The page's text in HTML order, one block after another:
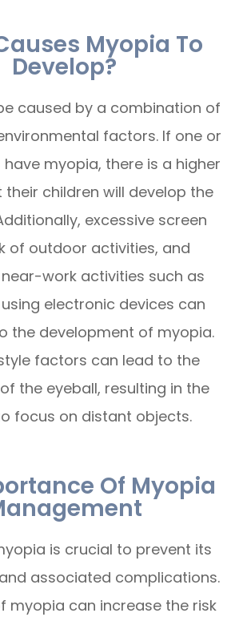
Myopia To
Develop?
caused by a combination of
factors. If one or
myopia, there is a higher
children will develop the
excessive screen
of outdoor activities, and
work activities such as
electronic devices can
the development of myopia.
factors can lead to the
the eyeball, resulting in the
focus on distant objects.
Of Myopia
is crucial to prevent its
associated complications.
myopia can increase the risk